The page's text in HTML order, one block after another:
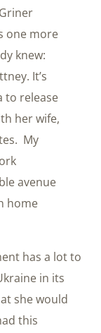
one more
knew:
It’s
to release
her wife,
My
avenue
home
has a lot to
in its
she would
this